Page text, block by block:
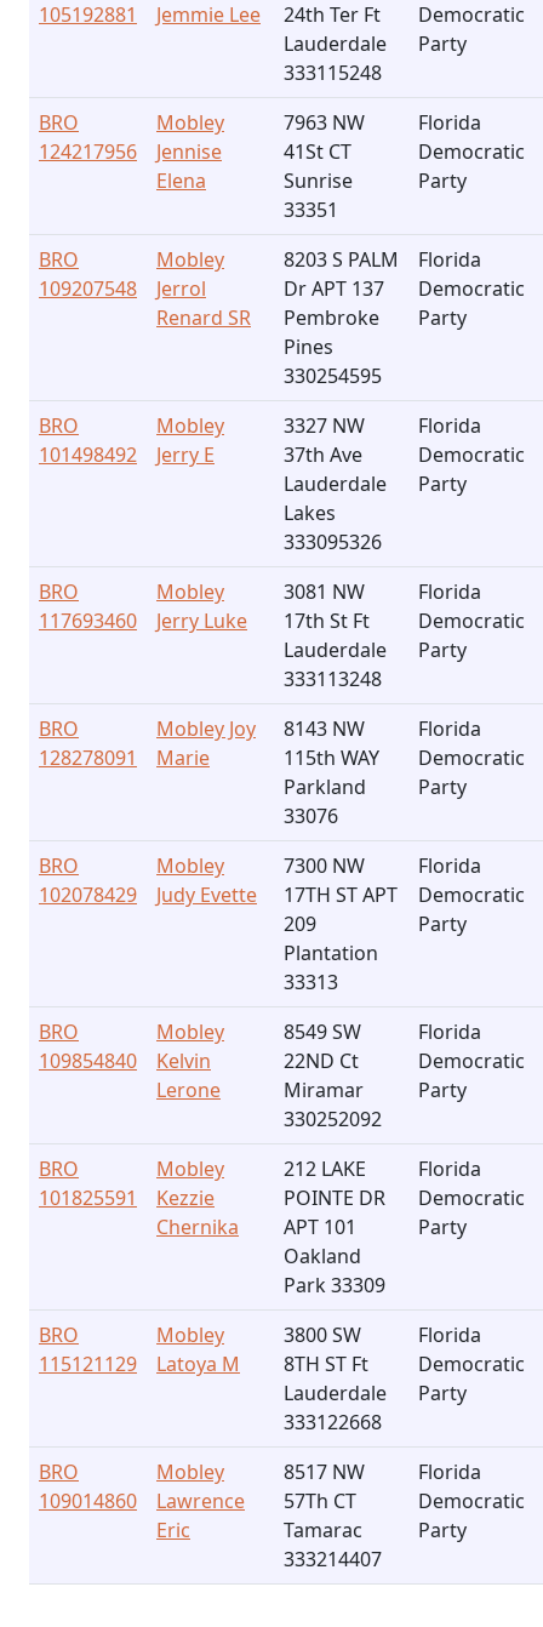
105192881
Jemmie Lee
24th Ter Ft
Lauderdale
333115248
Democratic
Party
BRO
124217956
Mobley
Jennise
Elena
7963 NW
41St CT
Sunrise
33351
Florida
Democratic
Party
BRO
109207548
Mobley
Jerrol
Renard SR
8203 S PALM
Dr APT 137
Pembroke
Pines
330254595
Florida
Democratic
Party
BRO
101498492
Mobley
Jerry E
3327 NW
37th Ave
Lauderdale
Lakes
333095326
Florida
Democratic
Party
BRO
117693460
Mobley
Jerry Luke
3081 NW
17th St Ft
Lauderdale
333113248
Florida
Democratic
Party
BRO
128278091
Mobley Joy
Marie
8143 NW
115th WAY
Parkland
33076
Florida
Democratic
Party
BRO
102078429
Mobley
Judy Evette
7300 NW
17TH ST APT
209
Plantation
33313
Florida
Democratic
Party
BRO
109854840
Mobley
Kelvin
Lerone
8549 SW
22ND Ct
Miramar
330252092
Florida
Democratic
Party
BRO
101825591
Mobley
Kezzie
Chernika
212 LAKE
POINTE DR
APT 101
Oakland
Park 33309
Florida
Democratic
Party
BRO
115121129
Mobley
Latoya M
3800 SW
8TH ST Ft
Lauderdale
333122668
Florida
Democratic
Party
BRO
109014860
Mobley
Lawrence
Eric
8517 NW
57Th CT
Tamarac
333214407
Florida
Democratic
Party